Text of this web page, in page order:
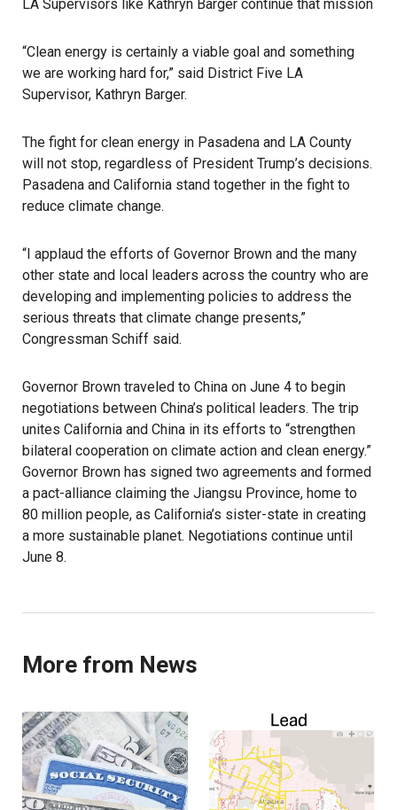
LA Supervisors like Kathryn Barger continue that mission
“Clean energy is certainly a viable goal and something
we are working hard for,” said District Five LA
Supervisor, Kathryn Barger.
The fight for clean energy in Pasadena and LA County
will not stop, regardless of President Trump’s decisions.
Pasadena and California stand together in the fight to
reduce climate change.
“I applaud the efforts of Governor Brown and the many
other state and local leaders across the country who are
developing and implementing policies to address the
serious threats that climate change presents,”
Congressman Schiff said.
Governor Brown traveled to China on June 4 to begin
negotiations between China’s political leaders. The trip
unites California and China in its efforts to “strengthen
bilateral cooperation on climate action and clean energy.”
Governor Brown has signed two agreements and formed
a pact-alliance claiming the Jiangsu Province, home to
80 million people, as California’s sister-state in creating
a more sustainable planet. Negotiations continue until
June 8.
More from News